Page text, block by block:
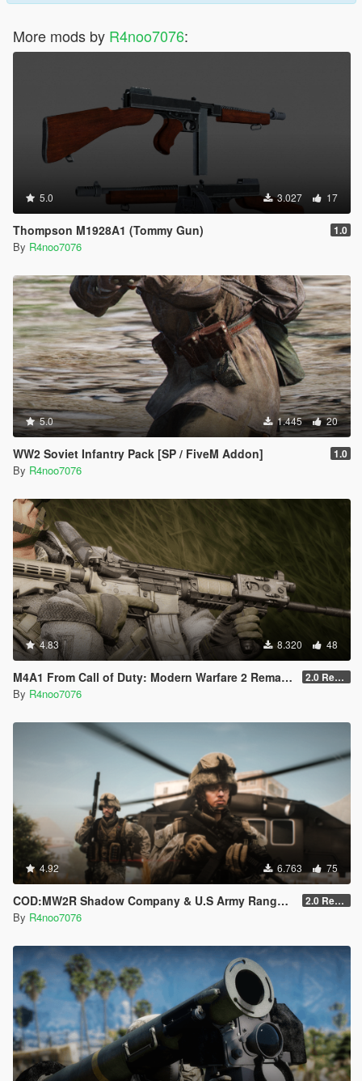
More mods by R4noo7076:
5.0 3.027 17
Thompson M1928A1 (Tommy Gun) 1.0
By R4noo7076
5.0 1.445 20
WW2 Soviet Infantry Pack [SP / FiveM Addon] 1.0
By R4noo7076
4.83 8.320 48
M4A1 From Call of Duty: Modern Warfare 2 Remastered [SP Replace & FiveM Addon] 2.0 Rework
By R4noo7076
4.92 6.763 75
COD:MW2R Shadow Company & U.S Army Rangers for MP Male 2.0 Rework [SinglePlayer Addon]
By R4noo7076